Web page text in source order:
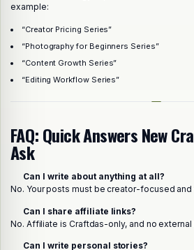
example:
“Creator Pricing Series”
“Photography for Beginners Series”
“Content Growth Series”
“Editing Workflow Series”
FAQ: Quick Answers New
Ask
Can I write about anything at all?
No. Your posts must be creator-focused and
Can I share affiliate links?
No. Affiliate is Craftdas-only, and no
Can I write personal stories?